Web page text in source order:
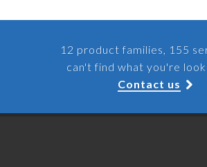
12 product families, 155
can't find what you're
Contact us